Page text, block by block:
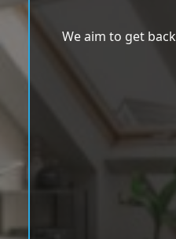
We aim to get